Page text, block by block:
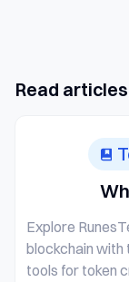
Read
Explore
blockchain with
tools for token